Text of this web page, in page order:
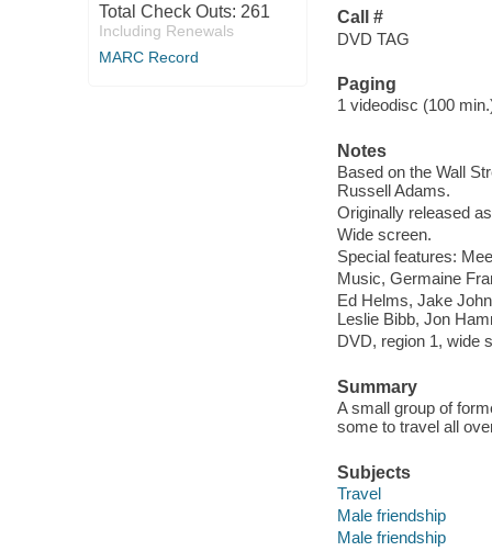
Total Check Outs: 261
Including Renewals
MARC Record
Call #
DVD TAG
Paging
1 videodisc (100
Notes
Based on the Wall
Russell Adams.
Originally released
Wide screen.
Special features:
Music, Germaine
Ed Helms, Jake
Leslie Bibb, Jon
DVD, region 1, wide
Summary
A small group of
some to travel all
Subjects
Travel
Male friendship
Male friendship